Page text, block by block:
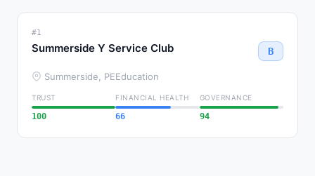
#1
Summerside Y Service Club B
Summerside, PEEducation
TRUST
100
FINANCIAL HEALTH
66
GOVERNANCE
94